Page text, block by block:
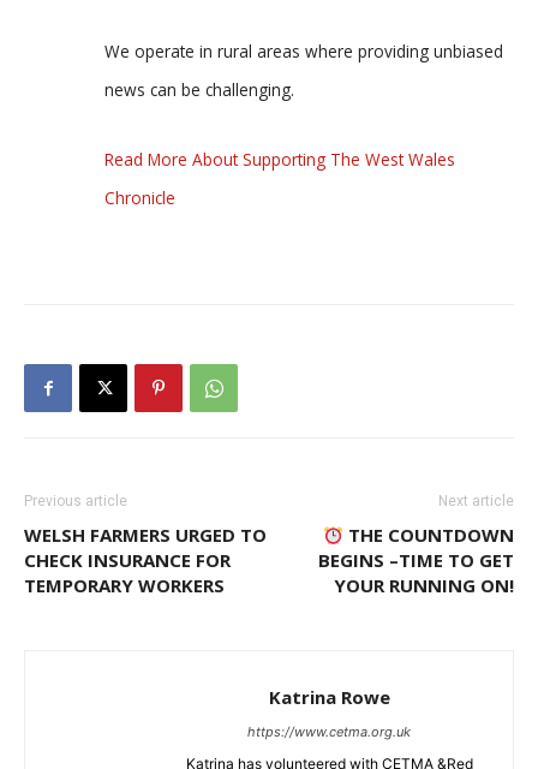
We operate in rural areas where providing unbiased
news can be challenging.
Read More About Supporting The West Wales
Chronicle
Previous article
WELSH FARMERS URGED TO
CHECK INSURANCE FOR
TEMPORARY WORKERS
Next article
THE COUNTDOWN
BEGINS –TIME TO GET
YOUR RUNNING ON!
Katrina Rowe
https://www.cetma.org.uk
Katrina has volunteered with CETMA &Red